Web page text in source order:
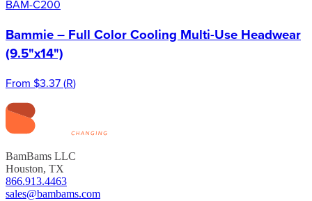
BAM-C200
Bammie – Full Color Cooling Multi-Use Headwear
(9.5"x14")
From $3.37(R)
BamBams LLC
Houston, TX
866.913.4463
sales@bambams.com